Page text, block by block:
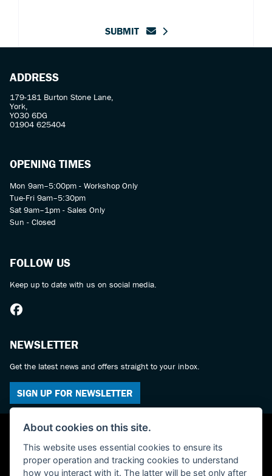
SUBMIT
ADDRESS
179-181 Burton Stone Lane,
York,
YO30 6DG
01904 625404
OPENING TIMES
Mon 9am–5:00pm - Workshop Only
Tue-Fri 9am–5:30pm
Sat 9am–1pm - Sales Only
Sun - Closed
FOLLOW US
Keep up to date with us on social media.
NEWSLETTER
Get the latest news and offers straight to your inbox.
SIGN UP FOR NEWSLETTER
About cookies on this site.
This website uses essential cookies to ensure its
proper operation and tracking cookies to understand
how you interact with it. The latter will be set only after